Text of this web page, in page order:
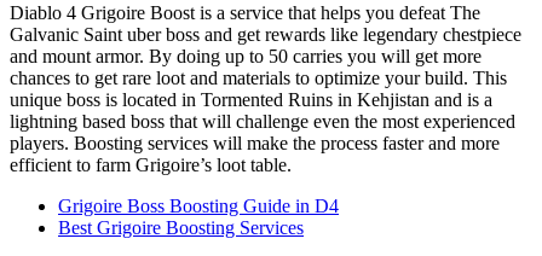
Diablo 4 Grigoire Boost is a service that helps you defeat The
Galvanic Saint uber boss and get rewards like legendary chestpiece
and mount armor. By doing up to 50 carries you will get more
chances to get rare loot and materials to optimize your build. This
unique boss is located in Tormented Ruins in Kehjistan and is a
lightning based boss that will challenge even the most experienced
players. Boosting services will make the process faster and more
efficient to farm Grigoire’s loot table.
Grigoire Boss Boosting Guide in D4
Best Grigoire Boosting Services